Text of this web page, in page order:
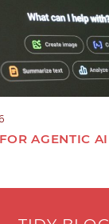
AGENTIC AI